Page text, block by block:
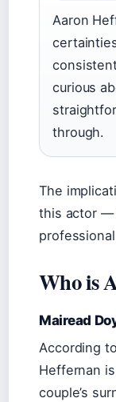
Aaron
curious
through.
The
this actor —
Who is
Mairead
According
Heffernan
couple’s